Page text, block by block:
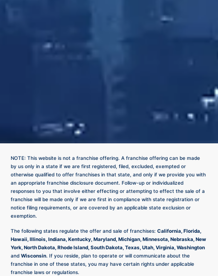
NOTE: This website is not a franchise offering. A franchise offering can be made
by us only in a state if we are first registered, filed, excluded, exempted or
otherwise qualified to offer franchises in that state, and only if we provide you with
an appropriate franchise disclosure document. Follow-up or individualized
responses to you that involve either effecting or attempting to effect the sale of a
franchise will be made only if we are first in compliance with state registration or
notice filing requirements, or are covered by an applicable state exclusion or
exemption.
The following states regulate the offer and sale of franchises:California, Florida,
Hawaii, Illinois, Indiana, Kentucky, Maryland, Michigan, Minnesota, Nebraska, New
York, North Dakota, Rhode Island, South Dakota, Texas, Utah, Virginia, Washington
andWisconsin. If you reside, plan to operate or will communicate about the
franchise in one of these states, you may have certain rights under applicable
franchise laws or regulations.